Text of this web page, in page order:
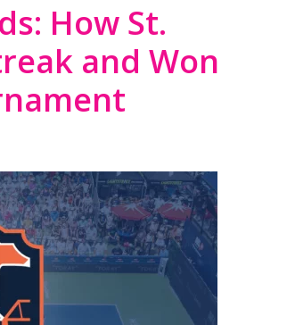
How St.
and Won